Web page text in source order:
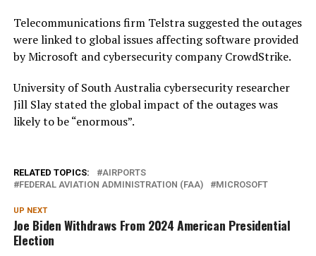
Telecommunications firm Telstra suggested the outages
were linked to global issues affecting software provided
by Microsoft and cybersecurity company CrowdStrike.
University of South Australia cybersecurity researcher
Jill Slay stated the global impact of the outages was
likely to be “enormous”.
RELATED TOPICS:
AIRPORTS
FEDERAL AVIATION ADMINISTRATION (FAA)
MICROSOFT
UP NEXT
Joe Biden Withdraws From 2024 American Presidential
Election